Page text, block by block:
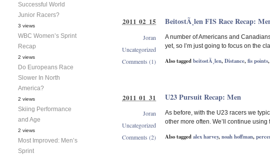
BeitostÃ¸len FIS Race Recap:
A number of Americans and
yet, so I’m just going to focus on the
Also taggedbeitostÃ¸len,Distance,fis points,
2011 02 15
Joran
Uncategorized
Comments (1)
U23 Pursuit Recap: Men
As before, with the U23 racers we
other more often. We’ll continue
Also taggedalex harvey,noah hoffman,
2011 01 31
Joran
Uncategorized
Comments (2)
Successful World
Junior Racers?
3 views
WBC Women’s Sprint
Recap
2 views
Do Europeans Race
Slower In North
America?
2 views
Skiing Performance
and Age
2 views
Most Improved: Men’s
Sprint